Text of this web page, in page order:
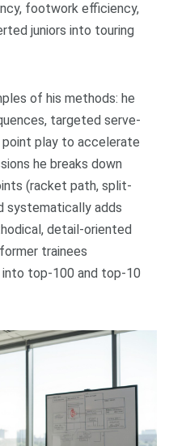
footwork efficiency,
juniors into touring
of his methods: he
targeted serve-
play to accelerate
he breaks down
(racket path, split-
systematically adds
detail-oriented
trainees
into top-100 and top-10